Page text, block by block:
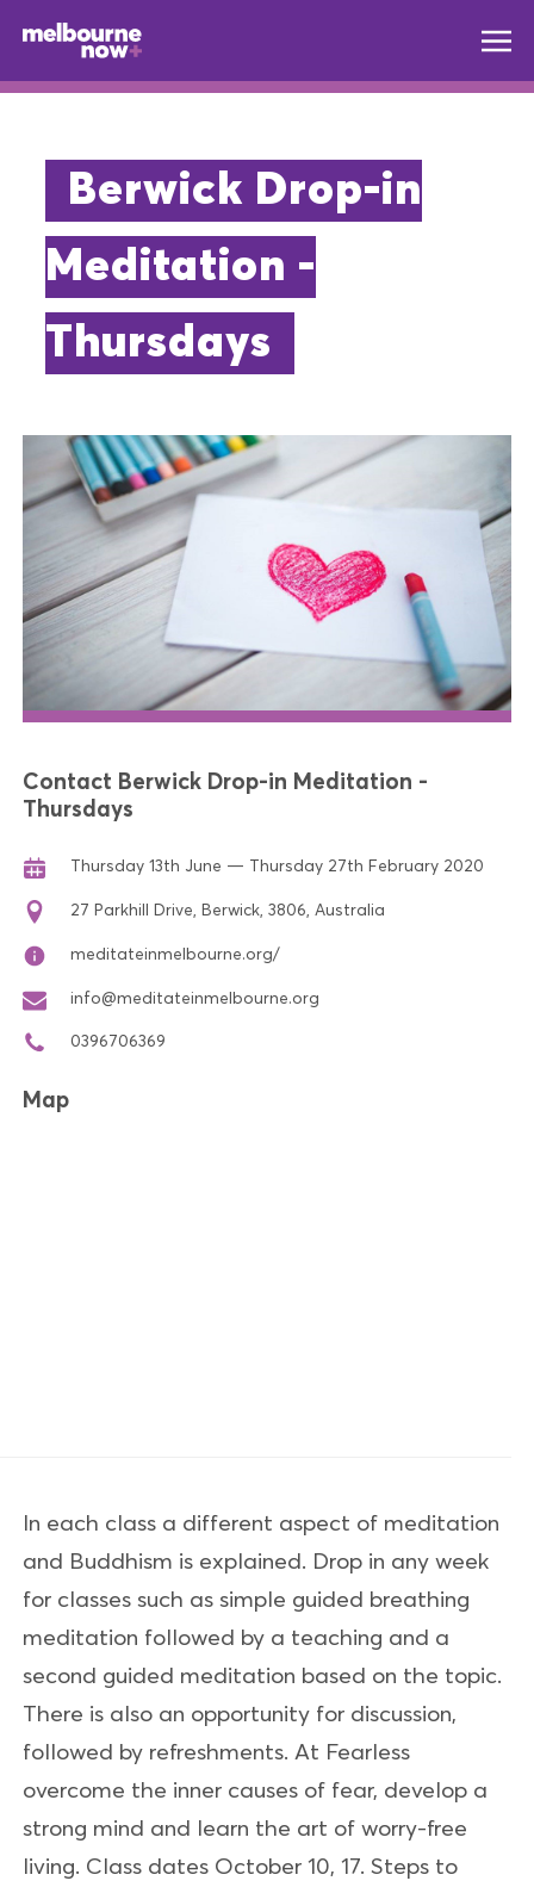
Berwick Drop-in
Meditation -
Thursdays
Contact Berwick Drop-in Meditation -
Thursdays
Thursday 13th June — Thursday 27th February 2020
27 Parkhill Drive, Berwick, 3806, Australia
meditateinmelbourne.org/
info@meditateinmelbourne.org
0396706369
Map
In each class a different aspect of meditation
and Buddhism is explained. Drop in any week
for classes such as simple guided breathing
meditation followed by a teaching and a
second guided meditation based on the topic.
There is also an opportunity for discussion,
followed by refreshments. At Fearless
overcome the inner causes of fear, develop a
strong mind and learn the art of worry-free
living. Class dates October 10, 17. Steps to